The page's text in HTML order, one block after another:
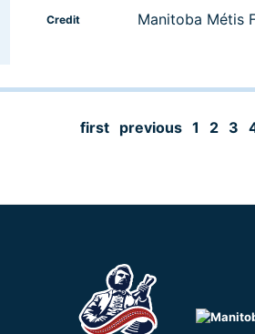
Credit Manitoba Métis
first previous 1 2 3